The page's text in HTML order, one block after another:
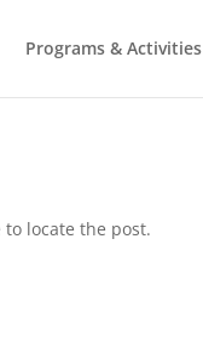
Programs & Activities
locate the post.